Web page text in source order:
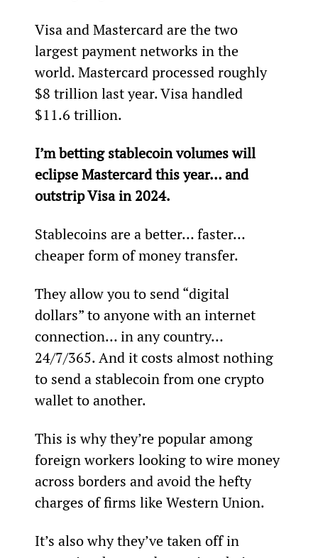
Visa and Mastercard are the two
largest payment networks in the
world. Mastercard processed roughly
$8 trillion last year. Visa handled
$11.6 trillion.
I’m betting stablecoin volumes will
eclipse Mastercard this year… and
outstrip Visa in 2024.
Stablecoins are a better… faster…
cheaper form of money transfer.
They allow you to send “digital
dollars” to anyone with an internet
connection… in any country…
24/7/365. And it costs almost nothing
to send a stablecoin from one crypto
wallet to another.
This is why they’re popular among
foreign workers looking to wire money
across borders and avoid the hefty
charges of firms like Western Union.
It’s also why they’ve taken off in